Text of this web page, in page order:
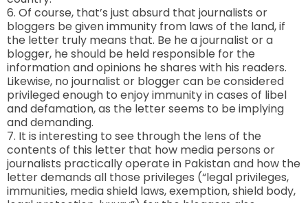
6. Of course, that’s just absurd that journalists or
bloggers be given immunity from laws of the land, if
the letter truly means that. Be he a journalist or a
blogger, he should be held responsible for the
information and opinions he shares with his readers.
Likewise, no journalist or blogger can be considered
privileged enough to enjoy immunity in cases of libel
and defamation, as the letter seems to be implying
and demanding.
7. It is interesting to see through the lens of the
contents of this letter that how media persons or
journalists practically operate in Pakistan and how the
letter demands all those privileges (“legal privileges,
immunities, media shield laws, exemption, shield body,